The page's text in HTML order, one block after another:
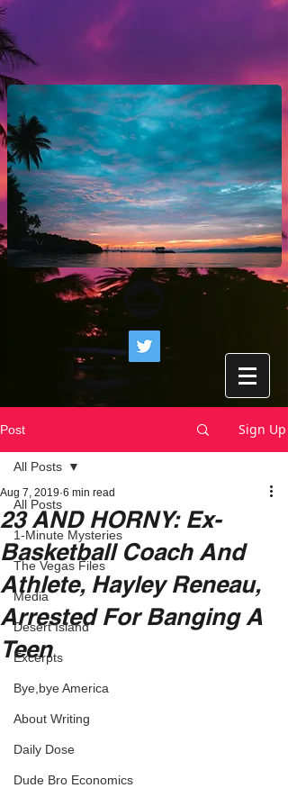
Post Sign Up
All Posts
1-Minute Mysteries
The Vegas Files
Media
Desert Island
Excerpts
Bye,bye America
About Writing
Daily Dose
Dude Bro Economics
All Posts
23 AND HORNY: Ex-
Basketball Coach And
Athlete, Hayley Reneau,
Arrested For Banging A
Teen
Aug 7, 2019 6 min read